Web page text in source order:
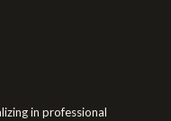
in professional